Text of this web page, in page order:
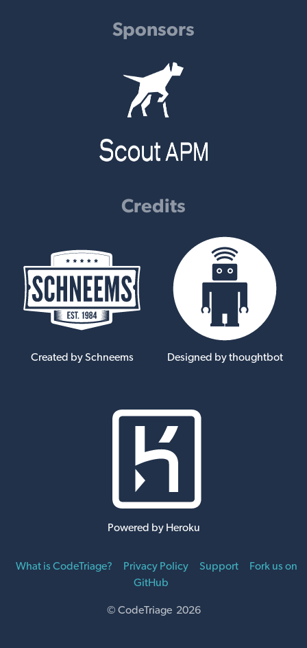
Sponsors
Credits
Created by Schneems Designed by thoughtbot
Powered by Heroku
What is CodeTriage? Privacy Policy Support
Fork us on
GitHub
© CodeTriage 2026